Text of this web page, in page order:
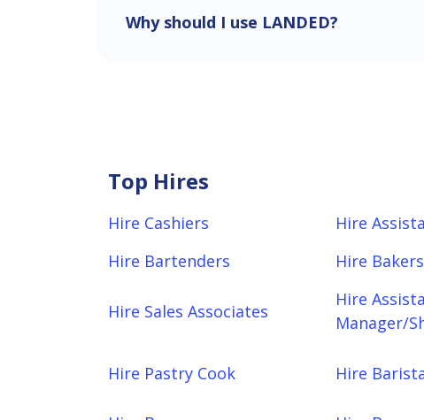
Why should I use LANDED?
Top Hires
Hire Cashiers Hire
Hire Bartenders
Hire Bakers
Hire Sales Associates
Hire
Manager/
Hire Pastry Cook Hire